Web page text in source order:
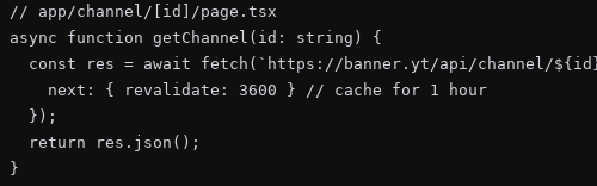
// app/channel/[id]/page.tsx
async function getChannel(id: string) {
const res = await fetch(`https://banner.yt/api/channel/
    next: { revalidate: 3600 } // cache for 1 hour
  });
  return res.json();
}